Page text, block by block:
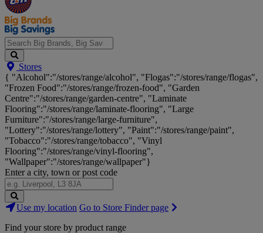
Search
Big
Brands,
Big
Savings...
Stores
{ "Alcohol":"/stores/range/alcohol", "Flogas":"/stores/range/flogas",
"Frozen Food":"/stores/range/frozen-food", "Garden
Centre":"/stores/range/garden-centre", "Laminate
Flooring":"/stores/range/laminate-flooring", "Large
Furniture":"/stores/range/large-furniture",
"Lottery":"/stores/range/lottery", "Paint":"/stores/range/paint",
"Tobacco":"/stores/range/tobacco", "Vinyl
Flooring":"/stores/range/vinyl-flooring",
"Wallpaper":"/stores/range/wallpaper"}
Enter a city, town or post code
Search
Stores
Use my location Go to Store Finder page
Find your store by product range